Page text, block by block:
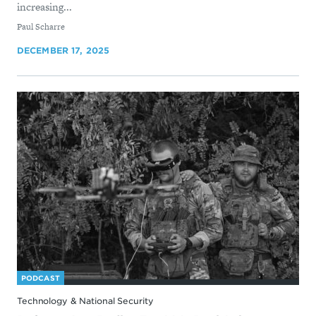
increasing...
By
Paul Scharre
DECEMBER 17, 2025
PODCAST
Technology & National Security